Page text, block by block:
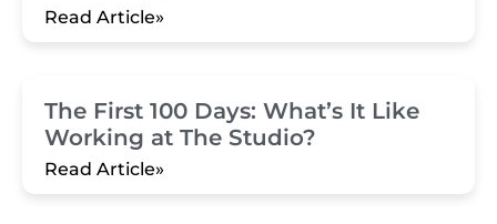
Read Article»
The First 100 Days: What’s It Like
Working at The Studio?
Read Article»